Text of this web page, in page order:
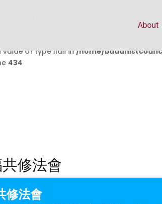
value of type null in/home/
434
About
修法會
修法會